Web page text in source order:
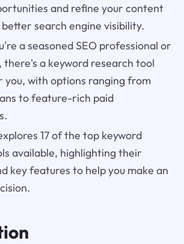
and refine your content
search engine visibility.
a seasoned SEO professional or
a keyword research tool
with options ranging from
to feature-rich paid
17 of the top keyword
available, highlighting their
key features to help you make an